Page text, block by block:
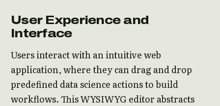
User Experience and
Interface
Users interact with an intuitive web
application, where they can drag and drop
predefined data science actions to build
workflows. This WYSIWYG editor abstracts